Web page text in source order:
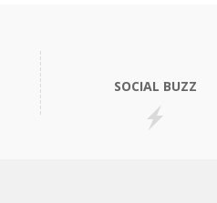
SOCIAL BUZZ